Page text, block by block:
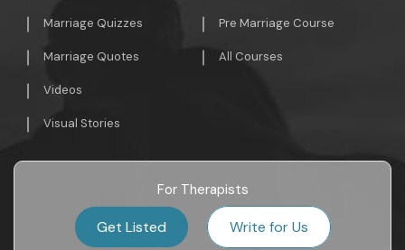
Marriage Quizzes
Marriage Quotes
Videos
Visual Stories
Pre Marriage Course
All Courses
For Therapists
Get Listed Write for Us